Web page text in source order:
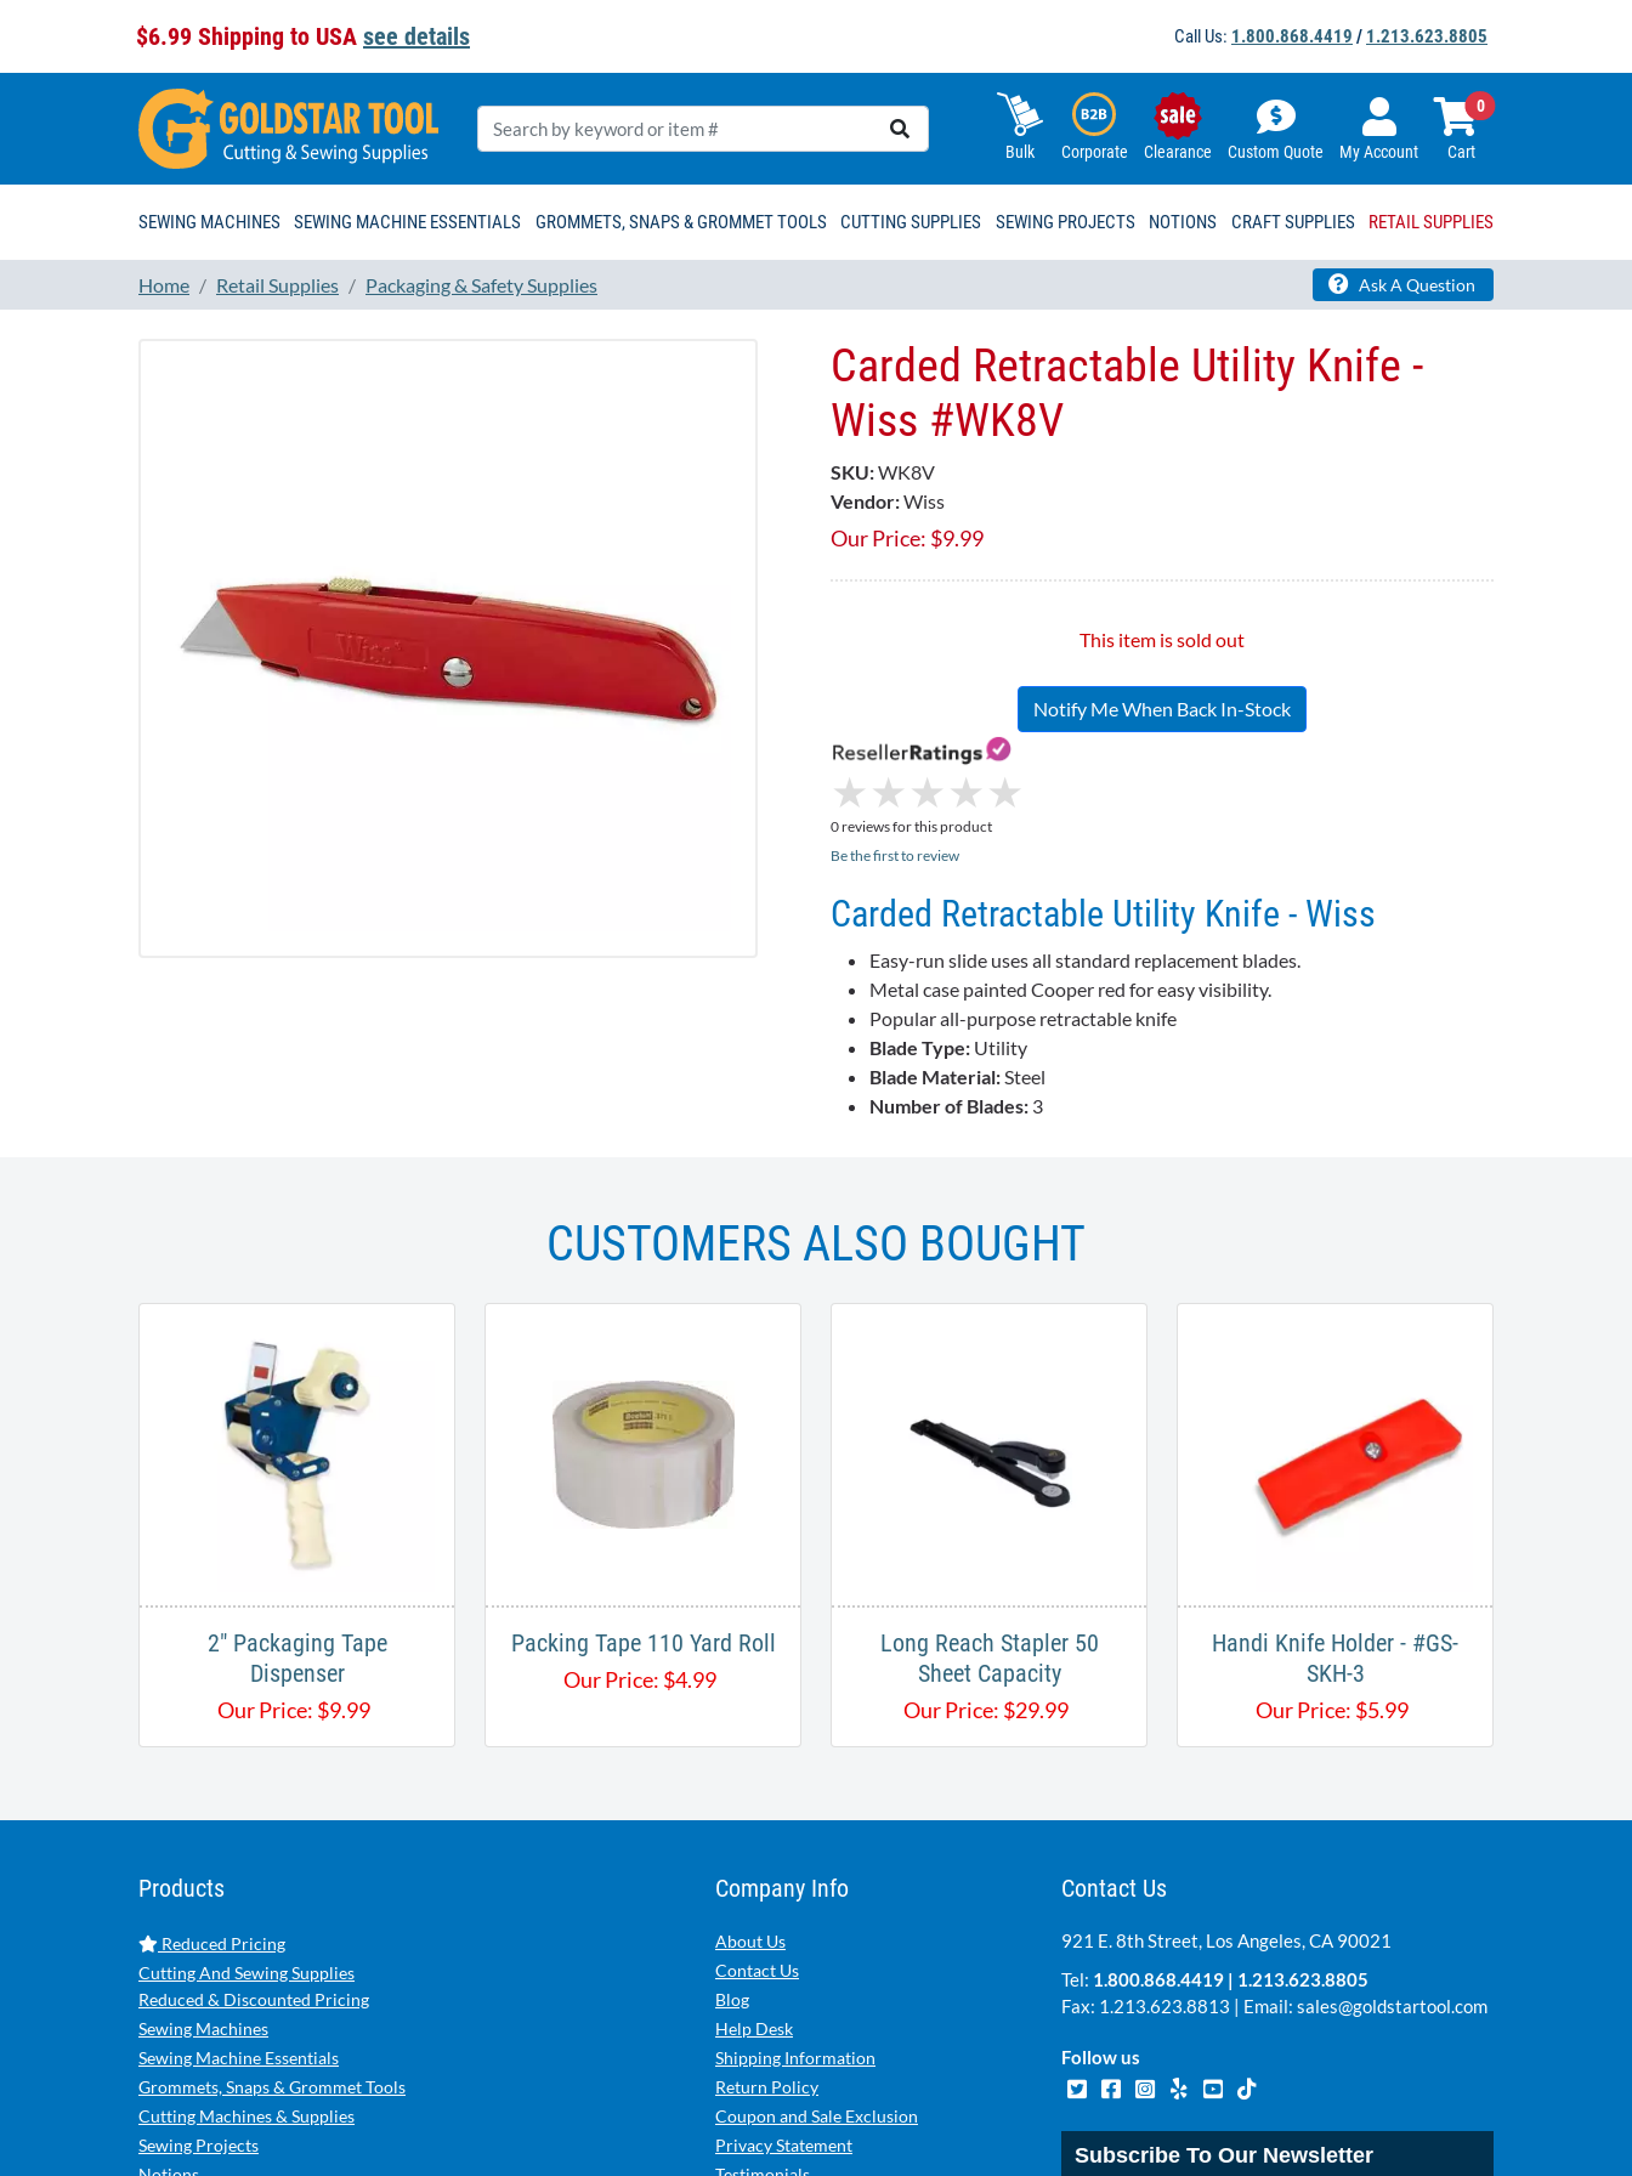
$6.99 Shipping to USA see details Call Us: 1.800.868.4419 / 1.213.623.8805
Bulk Corporate Clearance Custom Quote My Account Cart
0
SEWING MACHINES SEWING MACHINE ESSENTIALS GROMMETS, SNAPS & GROMMET TOOLS CUTTING SUPPLIES SEWING PROJECTS NOTIONS CRAFT SUPPLIES RETAIL SUPPLIES
Home Retail Supplies Packaging & Safety Supplies Ask A Question
Carded Retractable Utility Knife -
Wiss #WK8V
SKU:WK8V
Vendor:Wiss
Our Price: $9.99
This item is sold out
Notify Me When Back In-Stock
★
★ ★
★ ★
★ ★
★ ★
★
0 reviews for this product
Be the first to review
Carded Retractable Utility Knife - Wiss
Easy-run slide uses all standard replacement blades.
Metal case painted Cooper red for easy visibility.
Popular all-purpose retractable knife
Blade Type: Utility
Blade Material:Steel
Number of Blades: 3
CUSTOMERS ALSO BOUGHT
2" Packaging Tape
Dispenser
Our Price: $9.99
Packing Tape 110 Yard Roll
Our Price: $4.99
Long Reach Stapler 50
Sheet​ Capacity
Our Price: $29.99
Handi Knife Holder - #GS-
SKH-3
Our Price: $5.99
Products
Reduced Pricing
Cutting And Sewing Supplies
Reduced & Discounted Pricing
Sewing Machines
Sewing Machine Essentials
Grommets, Snaps & Grommet Tools
Cutting Machines & Supplies
Sewing Projects
Company Info
About Us
Contact Us
Blog
Help Desk
Shipping Information
Return Policy
Coupon and Sale Exclusion
Privacy Statement
Contact Us
921 E. 8th Street, Los Angeles, CA 90021
Tel: 1.800.868.4419 | 1.213.623.8805
Fax: 1.213.623.8813 | Email: sales@goldstartool.com
Follow us
Subscribe To Our Newsletter